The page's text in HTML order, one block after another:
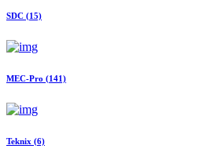
SDC (15)
MEC-Pro (141)
Teknix (6)